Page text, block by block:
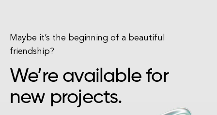
Maybe it’s the beginning of a beautiful
friendship?
We’re available for
new projects.